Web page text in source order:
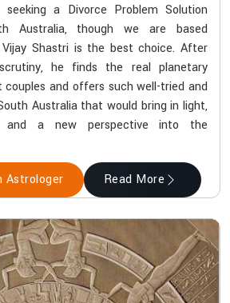
a Divorce Problem Solution
Australia, though we are based
Vijay Shastri is the best choice. After
he finds the real planetary
and offers such well-tried and
Australia that would bring in light,
and a new perspective into the
Astrologer Read More